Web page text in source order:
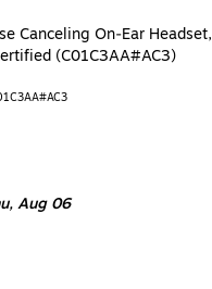
Canceling On‑Ear Headset,
(C01C3AA#AC3)
Aug 06